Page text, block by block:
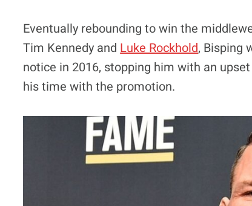
Eventually rebounding to win the
Tim Kennedy and Luke Rockhold, Bisping
notice in 2016, stopping him with an
his time with the promotion.